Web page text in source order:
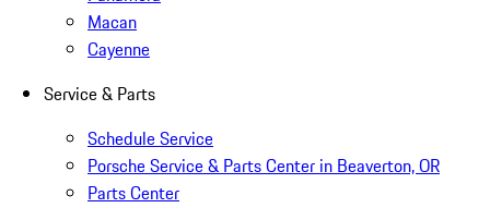
Macan
Cayenne
Service & Parts
Schedule Service
Porsche Service & Parts Center in Beaverton, OR
Parts Center